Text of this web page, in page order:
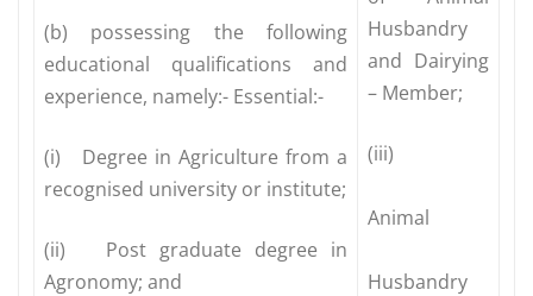
(b) possessing the following
educational qualifications and
experience, namely:- Essential:-
(i) Degree in Agriculture from a
recognised university or institute;
(ii) Post graduate degree in
Agronomy; and
Husbandry
and Dairying
– Member;
(iii)
Animal
Husbandry